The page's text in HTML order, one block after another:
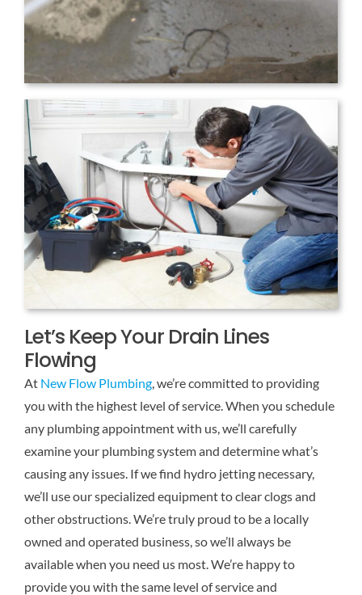
Let’s Keep Your Drain Lines
Flowing
At New Flow Plumbing, we’re committed to providing
you with the highest level of service. When you schedule
any plumbing appointment with us, we’ll carefully
examine your plumbing system and determine what’s
causing any issues. If we find hydro jetting necessary,
we’ll use our specialized equipment to clear clogs and
other obstructions. We’re truly proud to be a locally
owned and operated business, so we’ll always be
available when you need us most. We’re happy to
provide you with the same level of service and